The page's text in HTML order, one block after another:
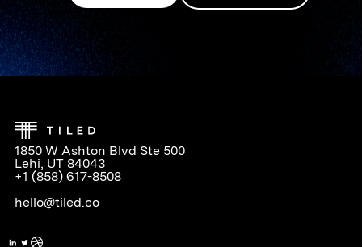
1850 W Ashton Blvd Ste 500
Lehi, UT 84043
+1 (858) 617-8508
hello@tiled.co